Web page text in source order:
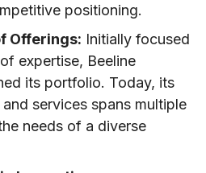
positioning.
Offerings: Initially focused
expertise, Beeline
its portfolio. Today, its
services spans multiple
needs of a diverse